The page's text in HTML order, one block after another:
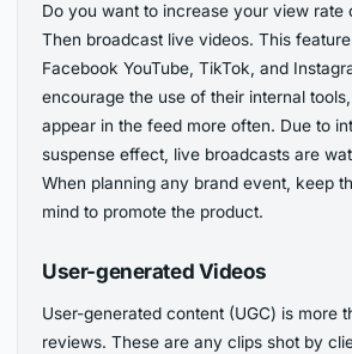
Do you want to increase your view rate
Then broadcast live videos. This
Facebook YouTube, TikTok, and
encourage the use of their internal
appear in the feed more often. Due to
suspense effect, live broadcasts are
When planning any brand event, keep
mind to promote the product.
User-generated Videos
User-generated content (UGC) is more
reviews. These are any clips shot by